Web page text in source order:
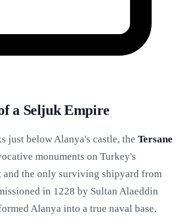
a Seljuk Empire
just below Alanya's castle, the Tersane
monuments on Turkey's
and the only surviving shipyard from
in 1228 by Sultan Alaeddin
Alanya into a true naval base,